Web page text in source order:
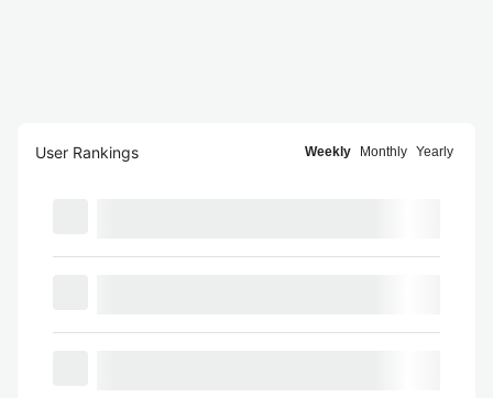
User Rankings Weekly Monthly Yearly